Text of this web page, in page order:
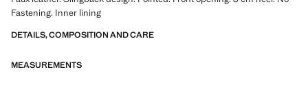
Fastening. Inner lining
DETAILS, COMPOSITION AND CARE
MEASUREMENTS